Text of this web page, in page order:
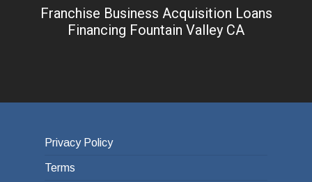
Franchise Business Acquisition Loans
Financing Fountain Valley CA
Privacy Policy
Terms